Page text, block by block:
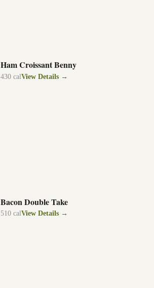
Ham Croissant Benny
430 calView Details →
Bacon Double Take
510 calView Details →